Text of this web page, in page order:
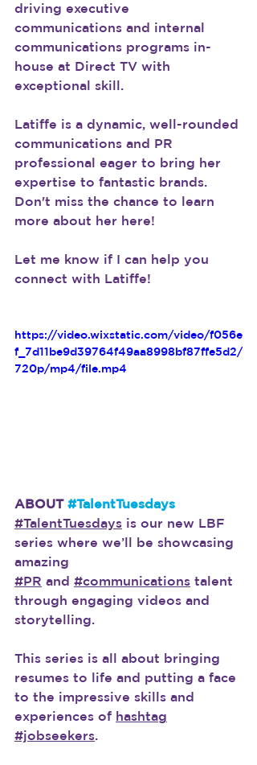
driving executive
communications and internal
communications programs in-
house at Direct TV with
exceptional skill.
Latiffe is a dynamic, well-rounded
communications and PR
professional eager to bring her
expertise to fantastic brands.
Don't miss the chance to learn
more about her here!
Let me know if I can help you
connect with Latiffe!
https://video.wixstatic.com/video/f056e
f_7d11be9d39764f49aa8998bf87ffe5d2/
720p/mp4/file.mp4
ABOUT #TalentTuesdays
#TalentTuesdays is our new LBF
series where we’ll be showcasing
amazing
#PR and #communications talent
through engaging videos and
storytelling.
This series is all about bringing
resumes to life and putting a face
to the impressive skills and
experiences of hashtag
#jobseekers.